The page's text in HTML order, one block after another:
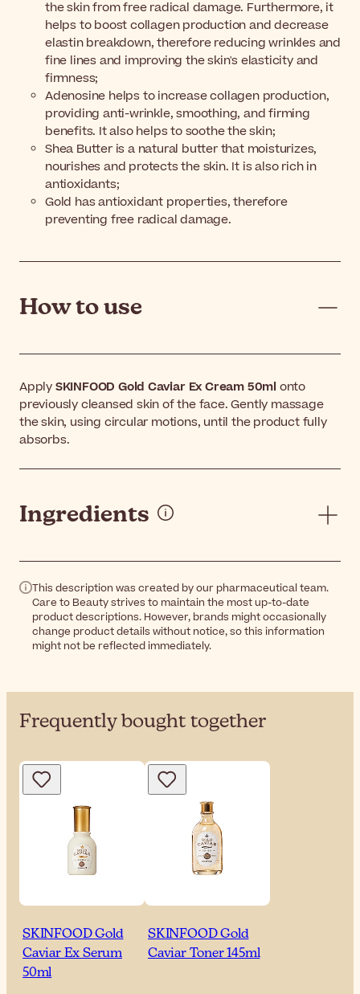
the skin from free radical damage. Furthermore, it
helps to boost collagen production and decrease
elastin breakdown, therefore reducing wrinkles and
fine lines and improving the skin's elasticity and
firmness;
Adenosine helps to increase collagen production,
providing anti-wrinkle, smoothing, and firming
benefits. It also helps to soothe the skin;
Shea Butter is a natural butter that moisturizes,
nourishes and protects the skin. It is also rich in
antioxidants;
Gold has antioxidant properties, therefore
preventing free radical damage.
How to use
ApplySKINFOOD Gold Caviar Ex Cream 50ml onto
previously cleansed skin of the face. Gently massage
the skin, using circular motions, until the product fully
absorbs.
Ingredients
This description was created by our pharmaceutical team.
Care to Beauty strives to maintain the most up-to-date
product descriptions. However, brands might occasionally
change product details without notice, so this information
might not be reflected immediately.
Frequently bought together
SKINFOOD Gold
Caviar Ex Serum
50ml
SKINFOOD Gold
Caviar Toner 145ml